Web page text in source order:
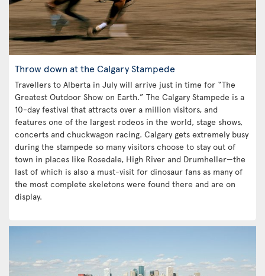
Throw down at the Calgary Stampede
Travellers to Alberta in July will arrive just in time for “The
Greatest Outdoor Show on Earth.” The Calgary Stampede is a
10-day festival that attracts over a million visitors, and
features one of the largest rodeos in the world, stage shows,
concerts and chuckwagon racing. Calgary gets extremely busy
during the stampede so many visitors choose to stay out of
town in places like Rosedale, High River and Drumheller—the
last of which is also a must-visit for dinosaur fans as many of
the most complete skeletons were found there and are on
display.